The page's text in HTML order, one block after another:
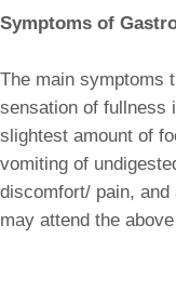
Symptoms of
The main symptoms
sensation of fullness
slightest amount of
vomiting of
discomfort/ pain,
may attend the